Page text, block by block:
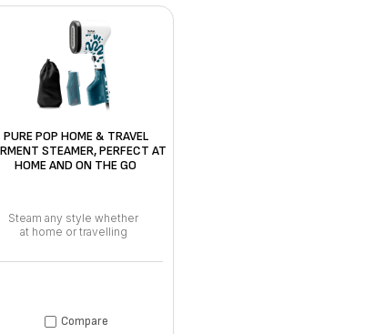
PURE POP HOME & TRAVEL
STEAMER, PERFECT AT
HOME AND ON THE GO
Steam any style whether
at home or travelling
Compare